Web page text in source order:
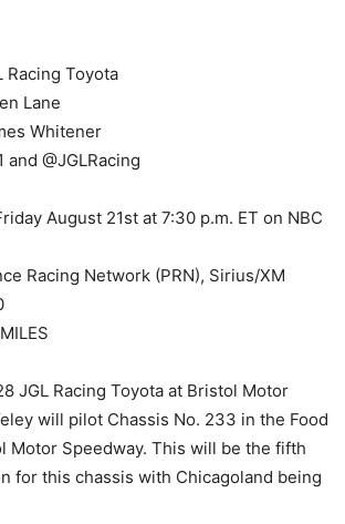
Racing Toyota
Lane
Whitener
@JGLRacing
August 21st at 7:30 p.m. ET on NBC
Racing Network (PRN), Sirius/XM
JGL Racing Toyota at Bristol Motor
will pilot Chassis No. 233 in the Food
Motor Speedway. This will be the fifth
for this chassis with Chicagoland being